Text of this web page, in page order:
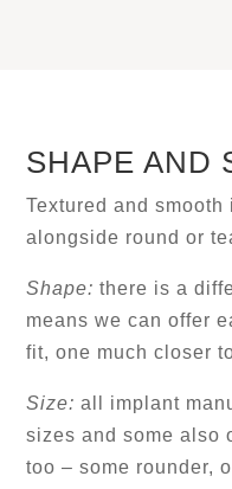
SHAPE AND
Textured and
alongside round or
Shape: there is a
means we can offer
fit, one much closer
Size: all implant
sizes and some also
too – some rounder,